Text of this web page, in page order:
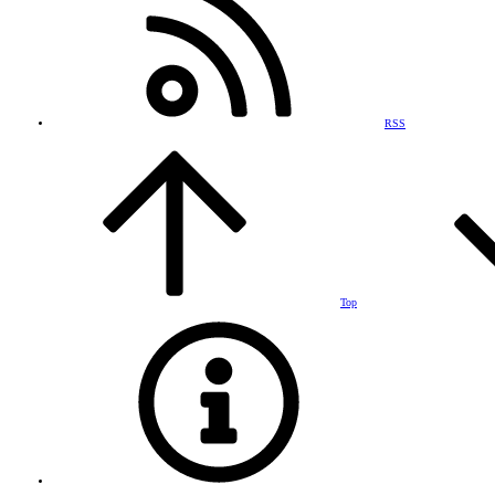
RSS
Top